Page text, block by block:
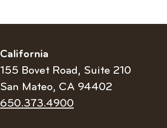
California
155 Bovet Road, Suite 210
San Mateo, CA 94402
Telephone
650.373.4900